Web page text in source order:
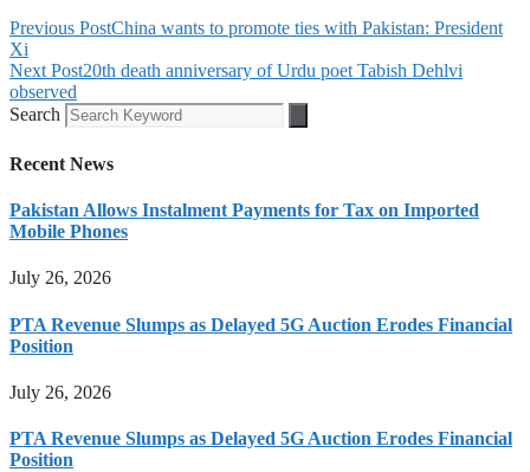
Previous PostChina wants to promote ties with Pakistan: President
Xi
Next Post20th death anniversary of Urdu poet Tabish Dehlvi
observed
Search
Recent News
Pakistan Allows Instalment Payments for Tax on Imported
Mobile Phones
July 26, 2026
PTA Revenue Slumps as Delayed 5G Auction Erodes Financial
Position
July 26, 2026
PTA Revenue Slumps as Delayed 5G Auction Erodes Financial
Position